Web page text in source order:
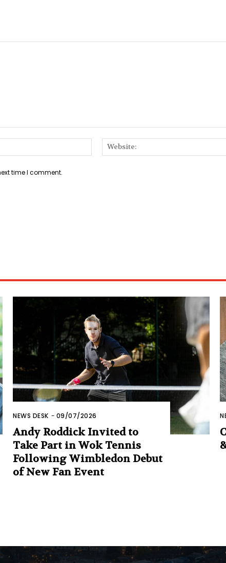
Email:*
time I comment.
NEWS DESK - 09/07/2026
Andy Roddick Invited to
Take Part in Wok Tennis
Following Wimbledon Debut
of New Fan Event